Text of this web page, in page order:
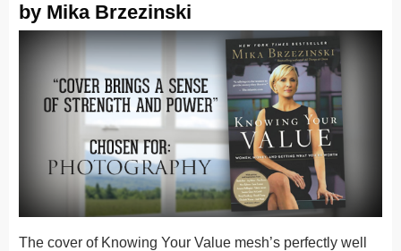
by Mika Brzezinski
The cover of Knowing Your Value mesh’s perfectly well